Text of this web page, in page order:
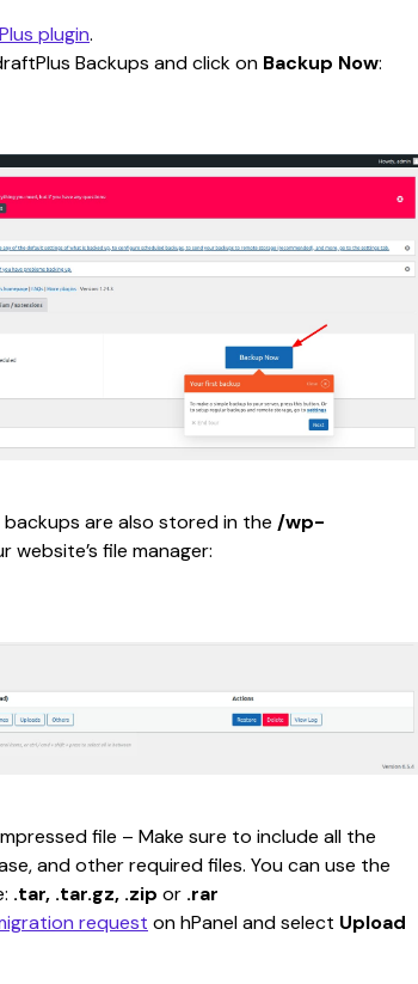
plugin.
Backups and click on Backup Now:
are also stored in the /wp-
website’s file manager:
file – Make sure to include all the
and other required files. You can use the
.tar, .tar.gz, .zip or .rar
request on hPanel and select Upload